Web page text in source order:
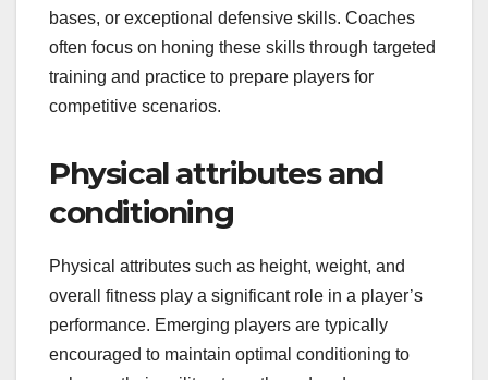
bases, or exceptional defensive skills. Coaches
often focus on honing these skills through targeted
training and practice to prepare players for
competitive scenarios.
Physical attributes and
conditioning
Physical attributes such as height, weight, and
overall fitness play a significant role in a player’s
performance. Emerging players are typically
encouraged to maintain optimal conditioning to